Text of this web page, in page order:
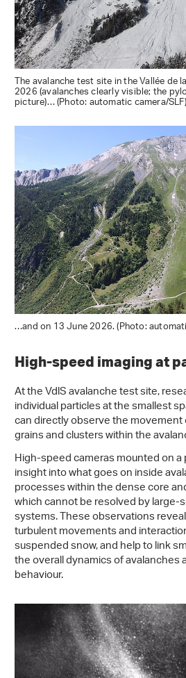
The avalanche test site in the Vallée de
2026 (avalanches clearly visible; the
picture)… (Photo: automatic camera/SLF)
…and on 13 June 2026. (Photo:
High-speed imaging at
At the VdlS avalanche test site,
individual particles at the smallest
can directly observe the
grains and clusters within the
High-speed cameras mounted on
insight into what goes on inside
processes within the dense core
which cannot be resolved by large-
systems. These observations
turbulent movements and
suspended snow, and help to link
the overall dynamics of avalanches
behaviour.